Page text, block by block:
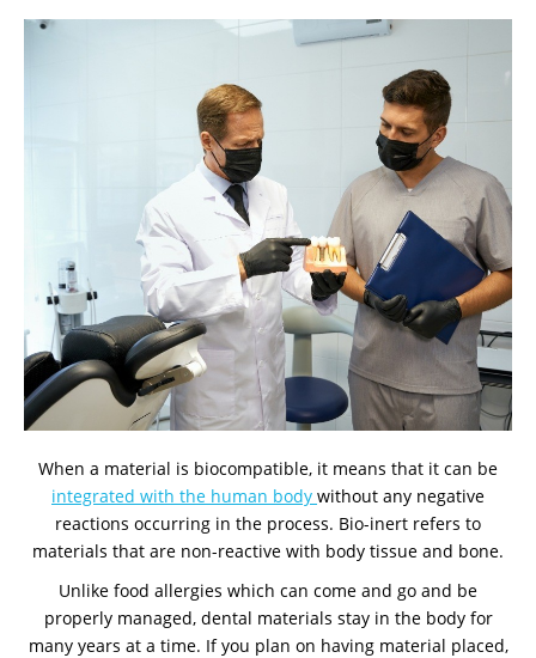
When a material is biocompatible, it means that it can be
integrated with the human body without any negative
reactions occurring in the process. Bio-inert refers to
materials that are non-reactive with body tissue and bone.
Unlike food allergies which can come and go and be
properly managed, dental materials stay in the body for
many years at a time. If you plan on having material placed,